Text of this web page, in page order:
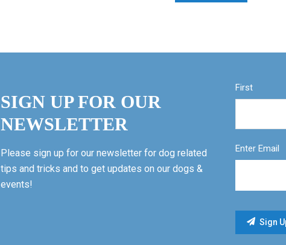
SIGN UP FOR OUR
NEWSLETTER
Please sign up for our newsletter for dog related
tips and tricks and to get updates on our dogs &
events!
First
Enter Email